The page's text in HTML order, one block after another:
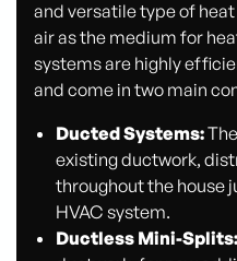
and versatile type of
air as the medium for
systems are highly
and come in two main
Ducted Systems:
existing ductwork,
throughout the house
HVAC system.
Ductless Mini-Splits: